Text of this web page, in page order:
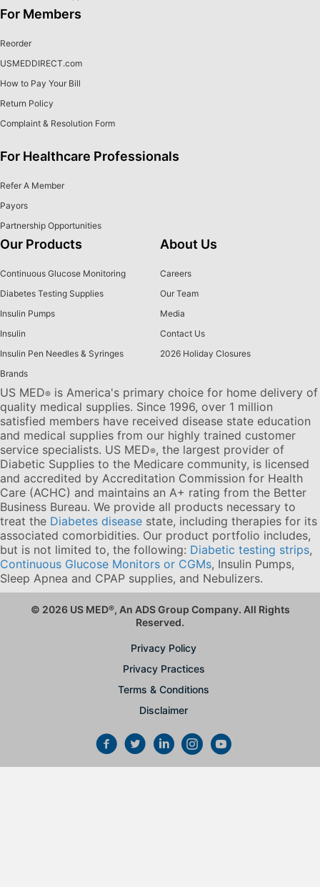
For Members
Reorder
USMEDDIRECT.com
How to Pay Your Bill
Return Policy
Complaint & Resolution Form
For Healthcare Professionals
Refer A Member
Payors
Partnership Opportunities
Our Products
Continuous Glucose Monitoring
Diabetes Testing Supplies
Insulin Pumps
Insulin
Insulin Pen Needles & Syringes
Brands
About Us
Careers
Our Team
Media
Contact Us
2026 Holiday Closures
US MED® is America's primary choice for home delivery of
quality medical supplies. Since 1996, over 1 million
satisfied members have received disease state education
and medical supplies from our highly trained customer
service specialists. US MED®, the largest provider of
Diabetic Supplies to the Medicare community, is licensed
and accredited by Accreditation Commission for Health
Care (ACHC) and maintains an A+ rating from the Better
Business Bureau. We provide all products necessary to
treat the Diabetes disease state, including therapies for its
associated comorbidities. Our product portfolio includes,
but is not limited to, the following: Diabetic testing strips,
Continuous Glucose Monitors or CGMs, Insulin Pumps,
Sleep Apnea and CPAP supplies, and Nebulizers.
© 2026 US MED®, An ADS Group Company. All Rights
Reserved.
Privacy Policy
Privacy Practices
Terms & Conditions
Disclaimer